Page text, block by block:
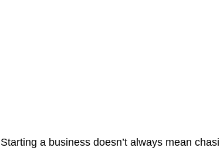
Starting a business doesn’t always mean